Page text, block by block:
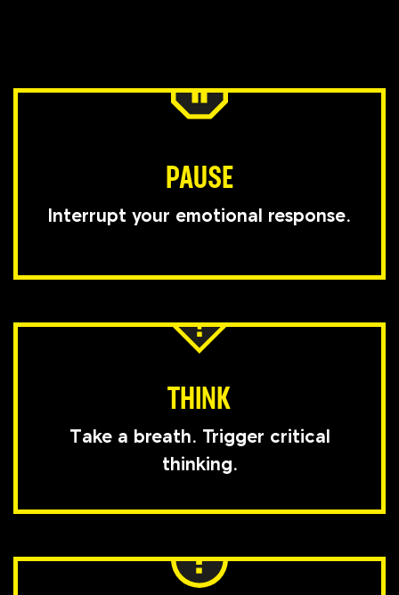
PAUSE
Interrupt your emotional response.
THINK
Take a breath. Trigger critical
thinking.